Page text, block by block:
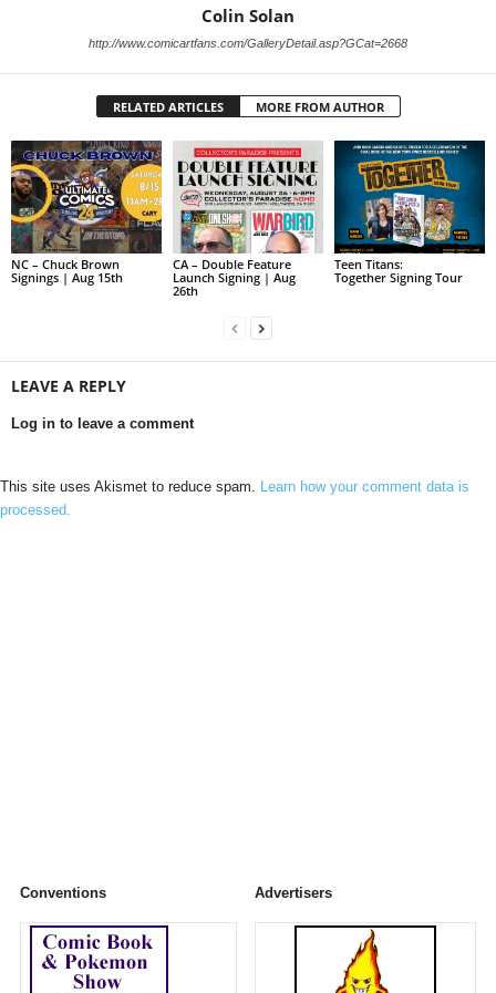
Colin Solan
http://www.comicartfans.com/GalleryDetail.asp?GCat=2668
RELATED ARTICLES MORE FROM AUTHOR
NC – Chuck Brown
Signings | Aug 15th
CA – Double Feature
Launch Signing | Aug
26th
Teen Titans:
Together Signing Tour
LEAVE A REPLY
Log in to leave a comment
This site uses Akismet to reduce spam. Learn how your comment data is
processed.
Conventions Advertisers